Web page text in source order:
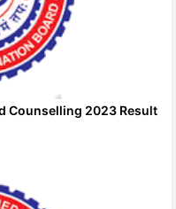
Counselling 2023 Result